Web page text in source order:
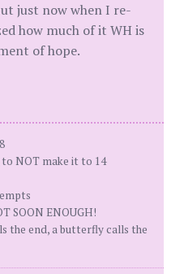
just now when I re-
how much of it WH is
of hope.
NOT make it to 14
SOON ENOUGH!
the end, a butterfly calls the